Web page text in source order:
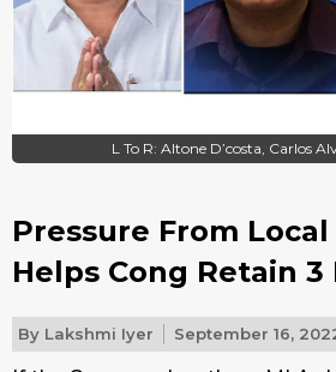
L To R: Altone D’costa, Carlos
Pressure From
Helps Cong Retain 3
By Lakshmi Iyer September 16,